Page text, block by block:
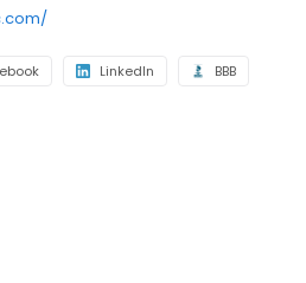
LinkedIn BBB